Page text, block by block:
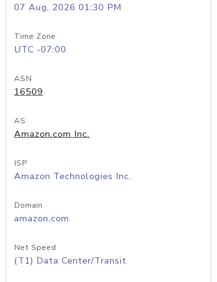
07 Aug, 2026 01:30 PM
Time Zone
UTC -07:00
ASN
16509
AS
Amazon.com Inc.
ISP
Amazon Technologies Inc.
Domain
amazon.com
Net Speed
(T1) Data Center/Transit